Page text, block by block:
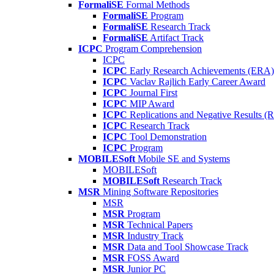
FormaliSE Formal Methods
FormaliSE Program
FormaliSE Research Track
FormaliSE Artifact Track
ICPC Program Comprehension
ICPC
ICPC Early Research Achievements (ERA)
ICPC Vaclav Rajlich Early Career Award
ICPC Journal First
ICPC MIP Award
ICPC Replications and Negative Results
ICPC Research Track
ICPC Tool Demonstration
ICPC Program
MOBILESoft Mobile SE and Systems
MOBILESoft
MOBILESoft Research Track
MSR Mining Software Repositories
MSR
MSR Program
MSR Technical Papers
MSR Industry Track
MSR Data and Tool Showcase Track
MSR FOSS Award
MSR Junior PC